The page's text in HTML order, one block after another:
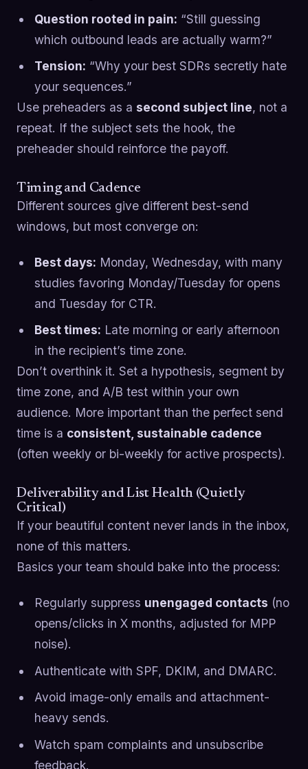
Question rooted in pain: “Still guessing
which outbound leads are actually warm?”
Tension: “Why your best SDRs secretly hate
your sequences.”
Use preheaders as a second subject line, not a
repeat. If the subject sets the hook, the
preheader should reinforce the payoff.
Timing and Cadence
Different sources give different best-send
windows, but most converge on:
Best days: Monday, Wednesday, with many
studies favoring Monday/Tuesday for opens
and Tuesday for CTR.
Best times: Late morning or early afternoon
in the recipient’s time zone.
Don’t overthink it. Set a hypothesis, segment by
time zone, and A/B test within your own
audience. More important than the perfect send
time is a consistent, sustainable cadence
(often weekly or bi-weekly for active prospects).
Deliverability and List Health (Quietly
Critical)
If your beautiful content never lands in the inbox,
none of this matters.
Basics your team should bake into the process:
Regularly suppress unengaged contacts (no
opens/clicks in X months, adjusted for MPP
noise).
Authenticate with SPF, DKIM, and DMARC.
Avoid image-only emails and attachment-
heavy sends.
Watch spam complaints and unsubscribe
feedback.